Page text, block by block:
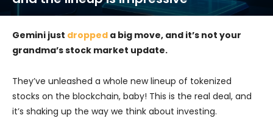
Gemini just dropped a big move, and it’s not your
grandma’s stock market update.
They’ve unleashed a whole new lineup of tokenized
stocks on the blockchain, baby! This is the real deal, and
it’s shaking up the way we think about investing.